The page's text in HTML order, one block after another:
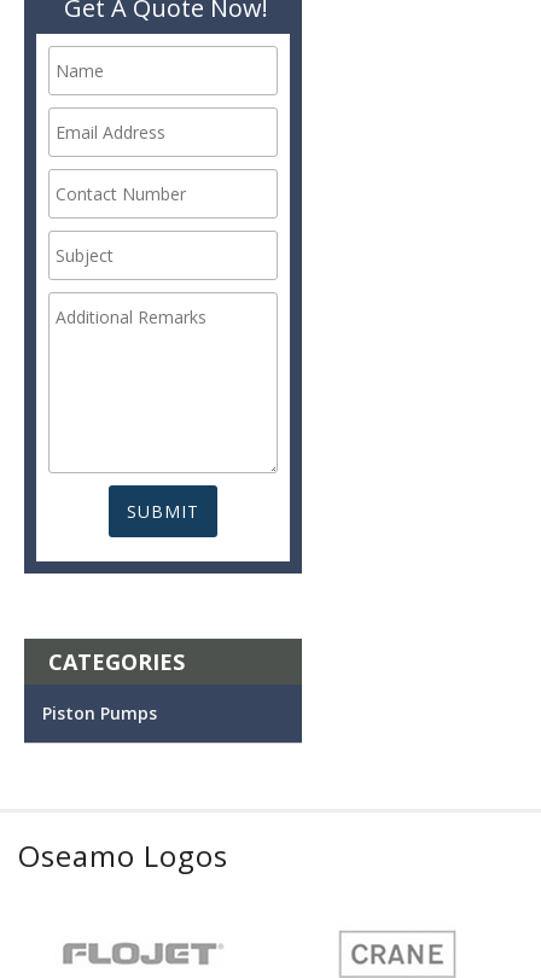
Get A Quote Now!
CATEGORIES
Piston Pumps
Oseamo Logos